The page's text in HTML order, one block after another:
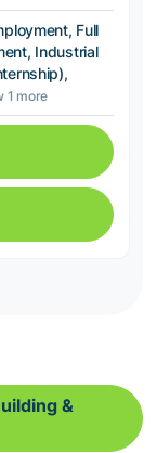
Full
Industrial
1 more
&